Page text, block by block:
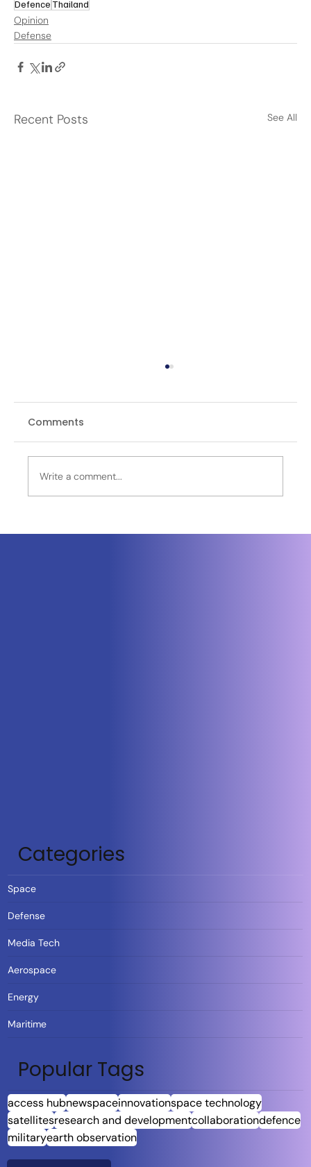
Defence Thailand
Opinion
Defense
Recent Posts See All
OPINION | The FATAH Rocket in the
Comments
Write a comment...
Categories
Space
Defense
Media Tech
Aerospace
Energy
Maritime
Popular Tags
access hubnewspaceinnovationspace technology
satellitesresearch and developmentcollaborationdefence
militaryearth observation